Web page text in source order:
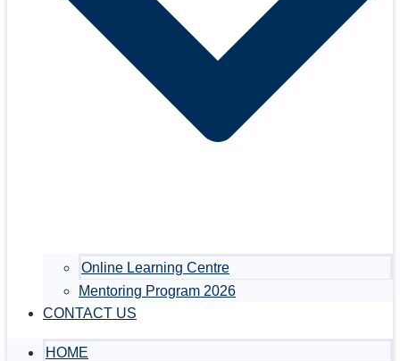
Online Learning Centre
Mentoring Program 2026
CONTACT US
HOME